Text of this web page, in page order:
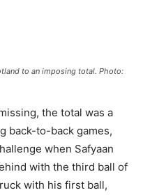
to an imposing total. Photo:
the total was a
back-to-back games,
when Safyaan
with the third ball of
with his first ball,